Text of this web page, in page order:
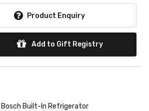
Product Enquiry
Add to Gift Registry
Bosch Built-In Refrigerator